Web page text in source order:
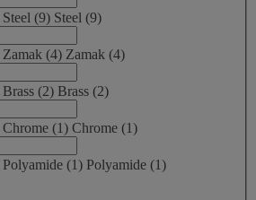
Steel (9) Steel (9)
Zamak (4) Zamak (4)
Brass (2) Brass (2)
Chrome (1) Chrome (1)
Polyamide (1) Polyamide (1)